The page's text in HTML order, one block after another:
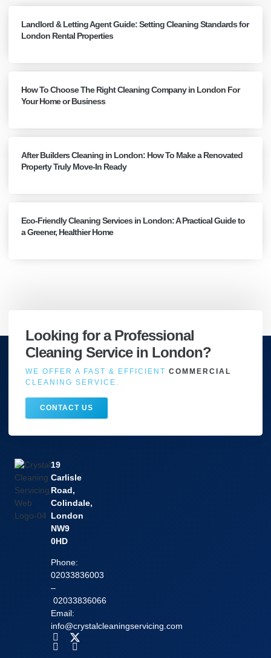
Landlord & Letting Agent Guide: Setting Cleaning Standards for
London Rental Properties
How To Choose The Right Cleaning Company in London For
Your Home or Business
After Builders Cleaning in London: How To Make a Renovated
Property Truly Move-In Ready
Eco-Friendly Cleaning Services in London: A Practical Guide to
a Greener, Healthier Home
Looking for a Professional
Cleaning Service in London?
WE OFFER A FAST & EFFICIENT COMMERCIAL
CLEANING SERVICE.
CONTACT US
19
Carlisle
Road,
Colindale,
London
NW9
0HD
Phone:
02033836003
–
02033836066
Email:
info@crystalcleaningservicing.com